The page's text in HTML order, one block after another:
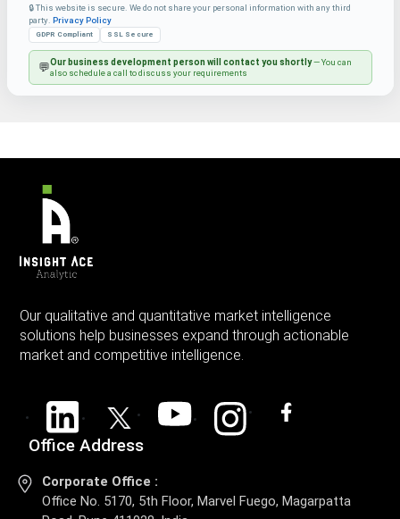
🔒 This website is secure. We do not share your personal information with any third
party. Privacy Policy
GDPR Compliant SSL Secure
💬Our business development person will contact you shortly— You can
also schedule a call to discuss your requirements
Our qualitative and quantitative market intelligence
solutions help businesses expand through actionable
market and competitive intelligence.
Office Address
Corporate Office :
Office No. 5170, 5th Floor, Marvel Fuego, Magarpatta